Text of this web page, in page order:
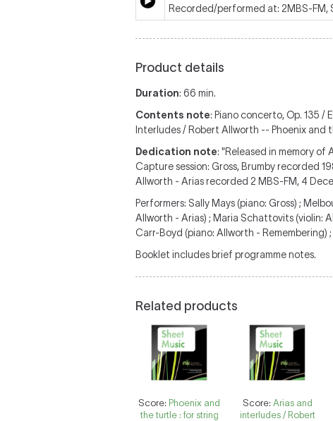
Recorded/performed at: 2MBS-FM,
Product details
Duration: 66 min.
Contents note: Piano concerto, Op. 135 /
Interludes / Robert Allworth -- Phoenix and
Dedication note: "Released in memory of
Capture session: Gross, Brumby recorded
Allworth - Arias recorded 2 MBS-FM, 4
Performers: Sally Mays (piano: Gross) ;
Allworth - Arias) ; Maria Schattovits (violin:
Carr-Boyd (piano: Allworth - Remembering)
Booklet includes brief programme notes.
Related products
Score: Phoenix and
the turtle : for string
Score: Arias and
interludes / Robert